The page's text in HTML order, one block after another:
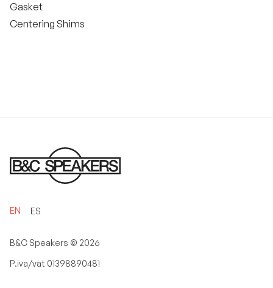
Gasket
Centering Shims
EN ES
B&C Speakers © 2026
P.iva/vat 01398890481